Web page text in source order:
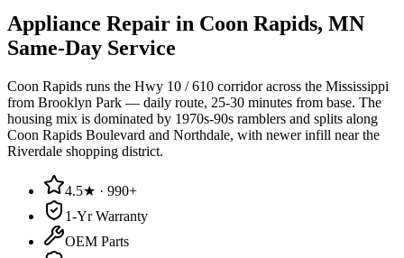
Appliance Repair in Coon Rapids, MN
Same-Day Service
Coon Rapids runs the Hwy 10 / 610 corridor across the Mississippi
from Brooklyn Park — daily route, 25-30 minutes from base. The
housing mix is dominated by 1970s-90s ramblers and splits along
Coon Rapids Boulevard and Northdale, with newer infill near the
Riverdale shopping district.
4.5★ · 990+
1-Yr Warranty
OEM Parts